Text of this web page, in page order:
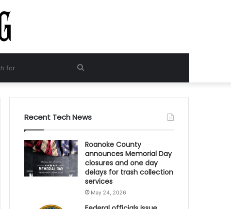
Search
for
Recent Tech News
Roanoke County
announces Memorial Day
closures and one day
delays for trash collection
services
May 24, 2026